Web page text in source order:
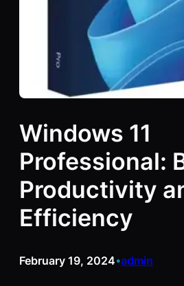
Windows 11
Professional:
Productivity
Efficiency
February 19, 2024•admin